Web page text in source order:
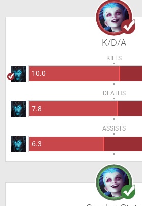
K/D/A
KILLS
10.0
DEATHS
7.8
ASSISTS
6.3